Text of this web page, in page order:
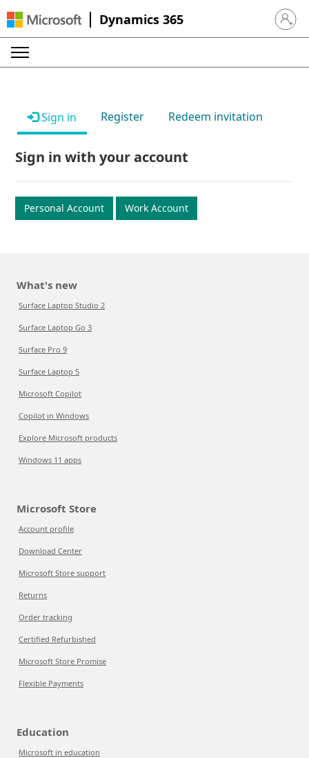
Dynamics 365 Sign in
Sign in Register Redeem invitation
Sign in with your account
Personal Account Work Account
What's new
Surface Laptop Studio 2
Surface Laptop Go 3
Surface Pro 9
Surface Laptop 5
Microsoft Copilot
Copilot in Windows
Explore Microsoft products
Windows 11 apps
Microsoft Store
Account profile
Download Center
Microsoft Store support
Returns
Order tracking
Certified Refurbished
Microsoft Store Promise
Flexible Payments
Education
Microsoft in education